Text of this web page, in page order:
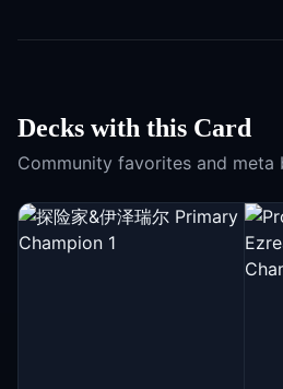
Decks with this Card
Community favorites and meta